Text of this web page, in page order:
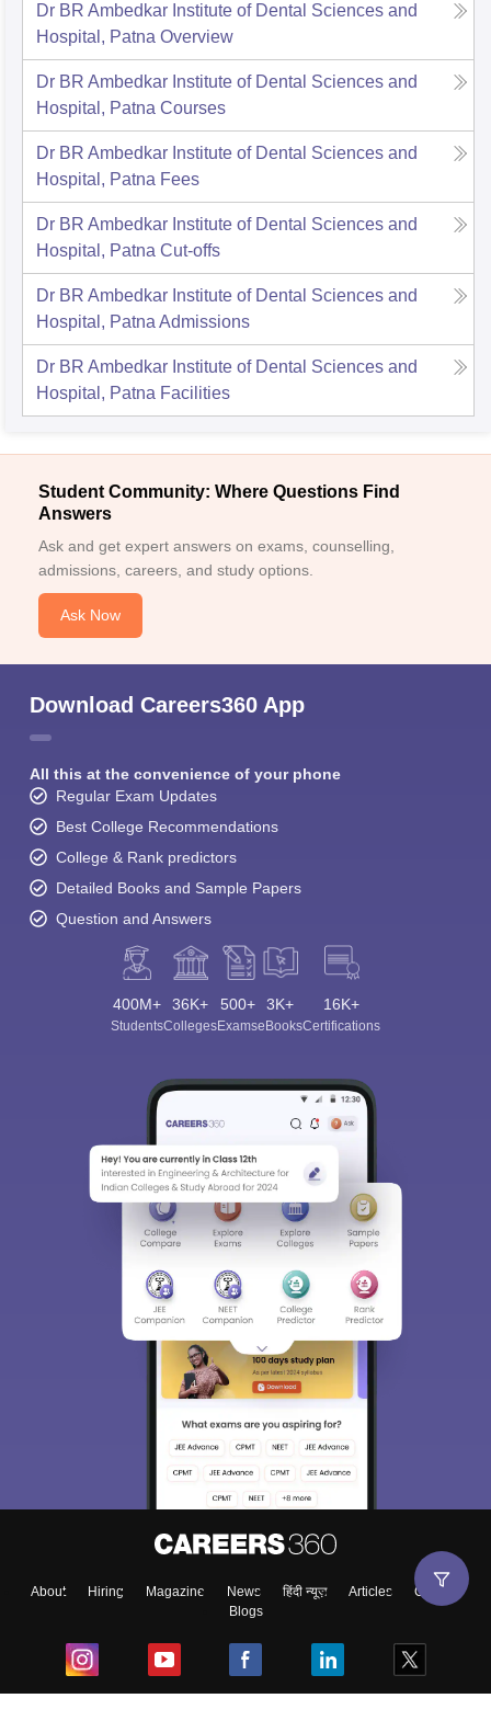
Dr BR Ambedkar Institute of Dental Sciences and
Hospital, Patna Overview
Dr BR Ambedkar Institute of Dental Sciences and
Hospital, Patna Courses
Dr BR Ambedkar Institute of Dental Sciences and
Hospital, Patna Fees
Dr BR Ambedkar Institute of Dental Sciences and
Hospital, Patna Cut-offs
Dr BR Ambedkar Institute of Dental Sciences and
Hospital, Patna Admissions
Dr BR Ambedkar Institute of Dental Sciences and
Hospital, Patna Facilities
Student Community: Where Questions Find
Answers
Ask and get expert answers on exams, counselling,
admissions, careers, and study options.
Ask Now
Download Careers360 App
All this at the convenience of your phone
Regular Exam Updates
Best College Recommendations
College & Rank predictors
Detailed Books and Sample Papers
Question and Answers
400M+
Students
36K+
Colleges
500+
Exams
3K+
eBooks
16K+
Certifications
About Hiring Magazine News हिंदी न्यूज़ Articles
Contact
Blogs